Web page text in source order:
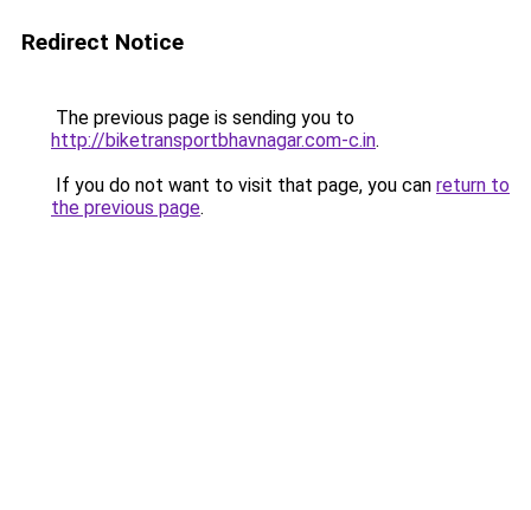
Redirect Notice
The previous page is sending you to
http://biketransportbhavnagar.com-c.in.
If you do not want to visit that page, you can return to
the previous page.